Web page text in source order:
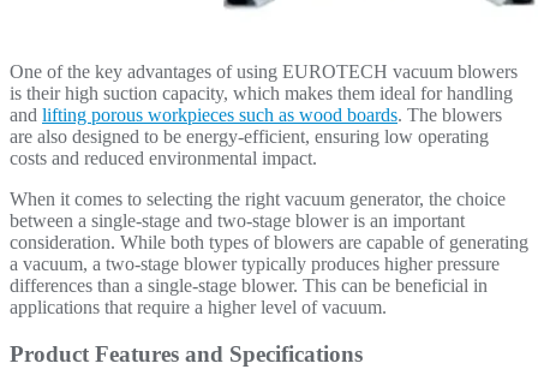
One of the key advantages of using EUROTECH vacuum blowers
is their high suction capacity, which makes them ideal for handling
and lifting porous workpieces such as wood boards. The blowers
are also designed to be energy-efficient, ensuring low operating
costs and reduced environmental impact.
When it comes to selecting the right vacuum generator, the choice
between a single-stage and two-stage blower is an important
consideration. While both types of blowers are capable of generating
a vacuum, a two-stage blower typically produces higher pressure
differences than a single-stage blower. This can be beneficial in
applications that require a higher level of vacuum.
Product Features and Specifications